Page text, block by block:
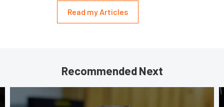
Read my Articles
Recommended Next